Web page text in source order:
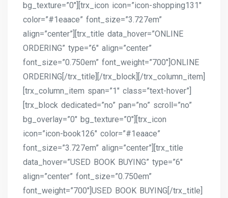
bg_texture=”0″][trx_icon icon=”icon-shopping131″
color=”#1eaace” font_size=”3.727em”
align=”center”][trx_title data_hover=”ONLINE
ORDERING” type=”6″ align=”center”
font_size=”0.750em” font_weight=”700″]ONLINE
ORDERING[/trx_title][/trx_block][/trx_column_item]
[trx_column_item span=”1″ class=”text-hover”]
[trx_block dedicated=”no” pan=”no” scroll=”no”
bg_overlay=”0″ bg_texture=”0″][trx_icon
icon=”icon-book126″ color=”#1eaace”
font_size=”3.727em” align=”center”][trx_title
data_hover=”USED BOOK BUYING” type=”6″
align=”center” font_size=”0.750em”
font_weight=”700″]USED BOOK BUYING[/trx_title]